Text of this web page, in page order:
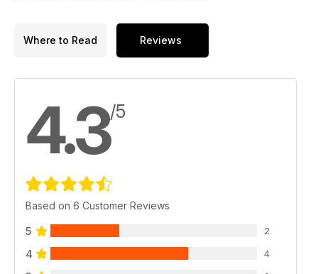
Where to Read Reviews
4.3/5
Based on 6 Customer Reviews
5 2
4 4